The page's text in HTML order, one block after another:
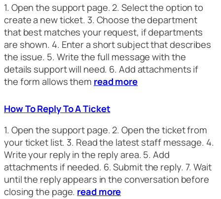
1. Open the support page. 2. Select the option to
create a new ticket. 3. Choose the department
that best matches your request, if departments
are shown. 4. Enter a short subject that describes
the issue. 5. Write the full message with the
details support will need. 6. Add attachments if
the form allows them read more
How To Reply To A Ticket
1. Open the support page. 2. Open the ticket from
your ticket list. 3. Read the latest staff message. 4.
Write your reply in the reply area. 5. Add
attachments if needed. 6. Submit the reply. 7. Wait
until the reply appears in the conversation before
closing the page. read more